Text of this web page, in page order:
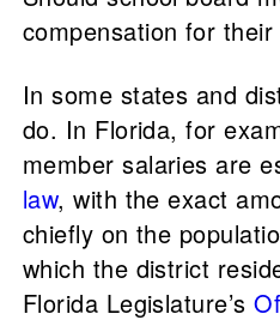
compensation for their
In some states and
do. In Florida, for
member salaries are
law, with the exact
chiefly on the
which the district
Florida Legislature’s